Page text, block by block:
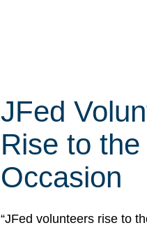
JFed
Rise to the
Occasion
“JFed volunteers rise to